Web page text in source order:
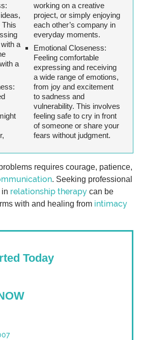
:
This
a
a
:
working on a creative
project, or simply enjoying
each other’s company in
everyday moments.
Emotional Closeness:
Feeling comfortable
expressing and receiving
a wide range of emotions,
from joy and excitement
to sadness and
vulnerability. This involves
feeling safe to cry in front
of someone or share your
fears without judgment.
requires courage, patience,
. Seeking professional
relationship therapy can be
with and healing from intimacy
Today